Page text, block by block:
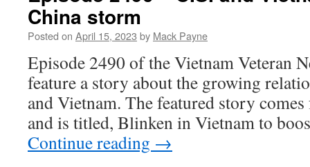
China storm
Posted on April 15, 2023 by Mack Payne
Episode 2490 of the Vietnam Veteran
feature a story about the growing
and Vietnam. The featured story
and is titled, Blinken in Vietnam to
Continue reading →